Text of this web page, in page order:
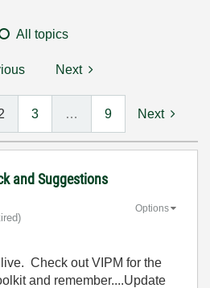
All topics
Next
3 … 9 Next
and Suggestions
Options
Check out VIPM for the
and remember....Update